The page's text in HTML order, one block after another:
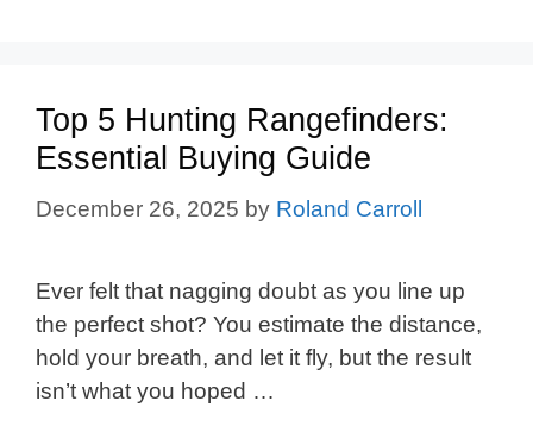
Top 5 Hunting Rangefinders:
Essential Buying Guide
December 26, 2025 by Roland Carroll
Ever felt that nagging doubt as you line up
the perfect shot? You estimate the distance,
hold your breath, and let it fly, but the result
isn’t what you hoped …